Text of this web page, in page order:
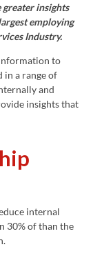
greater insights
employing
Industry.
to
in a range of
and
insights that
internal
30% of than the